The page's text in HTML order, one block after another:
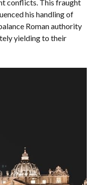
conflicts. This fraught
his handling of
Roman authority
yielding to their